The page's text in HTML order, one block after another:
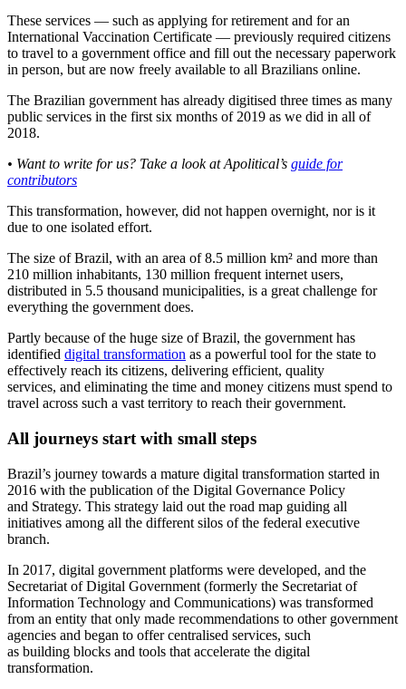
These services — such as applying for retirement and for an
International Vaccination Certificate — previously required citizens
to travel to a government office and fill out the necessary paperwork
in person, but are now freely available to all Brazilians online.
The Brazilian government has already digitised three times as many
public services in the first six months of 2019 as we did in all of
2018.
• Want to write for us? Take a look at Apolitical’s guide for
contributors
This transformation, however, did not happen overnight, nor is it
due to one isolated effort.
The size of Brazil, with an area of ​​8.5 million km² and more than
210 million inhabitants, 130 million frequent internet users,
distributed in 5.5 thousand municipalities, is a great challenge for
everything the government does.
Partly because of the huge size of Brazil, the government has
identified digital transformation as a powerful tool for the state to
effectively reach its citizens, delivering efficient, quality
services, and eliminating the time and money citizens must spend to
travel across such a vast territory to reach their government.
All journeys start with small steps
Brazil’s journey towards a mature digital transformation started in
2016 with the publication of the Digital Governance Policy
and Strategy. This strategy laid out the road map guiding all
initiatives among all the different silos of the federal executive
branch.
In 2017, digital government platforms were developed, and the
Secretariat of Digital Government (formerly the Secretariat of
Information Technology and Communications) was transformed
from an entity that only made recommendations to other government
agencies and began to offer centralised services, such
as building blocks and tools that accelerate the digital
transformation.